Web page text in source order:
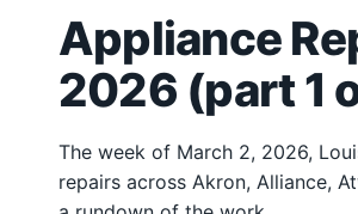
Appliance
2026 (part 1
The week of March 2, 2026,
repairs across Akron, Alliance,